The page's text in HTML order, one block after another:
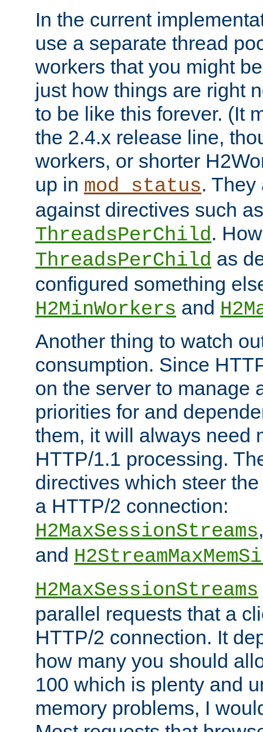
In the current
use a separate thread
workers that you might
just how things are right
to be like this forever. (It
the 2.4.x release line,
workers, or shorter
up in mod_status.
against directives such as
ThreadsPerChild.
ThreadsPerChild as
configured something
H2MinWorkers and
Another thing to watch
consumption. Since
on the server to manage
priorities for and
them, it will always need
HTTP/1.1 processing.
directives which steer
a HTTP/2 connection:
H2MaxSessionStreams
and
H2MaxSessionStreams
parallel requests that a
HTTP/2 connection. It
how many you should
100 which is plenty and
memory problems, I